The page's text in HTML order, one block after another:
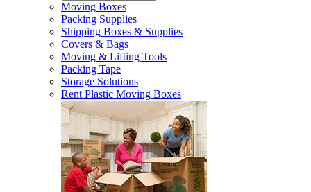
Moving Boxes
Packing Supplies
Shipping Boxes & Supplies
Covers & Bags
Moving & Lifting Tools
Packing Tape
Storage Solutions
Rent Plastic Moving Boxes